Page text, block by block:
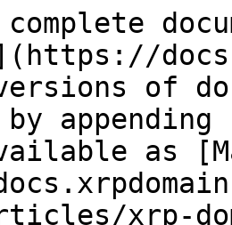
versions of
as
xrp-